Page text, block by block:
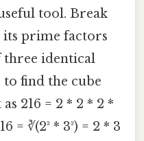
tool. Break
prime factors
identical
to find the cube
216 = 2 * 2 * 2 *
= ∛(2³ * 3³) = 2 * 3